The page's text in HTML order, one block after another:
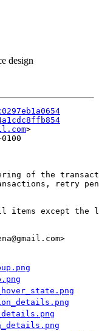
design
of the
retry
items except the